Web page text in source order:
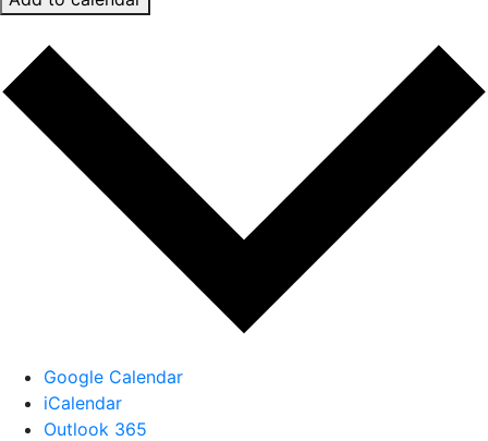
Google Calendar
iCalendar
Outlook 365